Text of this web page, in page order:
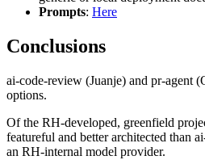
Prompts: Here
Conclusions
ai-code-review (Juanje) and pr-agent
options.
Of the RH-developed, greenfield
featureful and better architected than
an RH-internal model provider.